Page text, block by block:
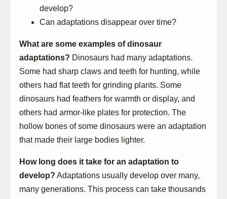
develop?
Can adaptations disappear over time?
What are some examples of dinosaur
adaptations? Dinosaurs had many adaptations.
Some had sharp claws and teeth for hunting, while
others had flat teeth for grinding plants. Some
dinosaurs had feathers for warmth or display, and
others had armor-like plates for protection. The
hollow bones of some dinosaurs were an adaptation
that made their large bodies lighter.
How long does it take for an adaptation to
develop? Adaptations usually develop over many,
many generations. This process can take thousands